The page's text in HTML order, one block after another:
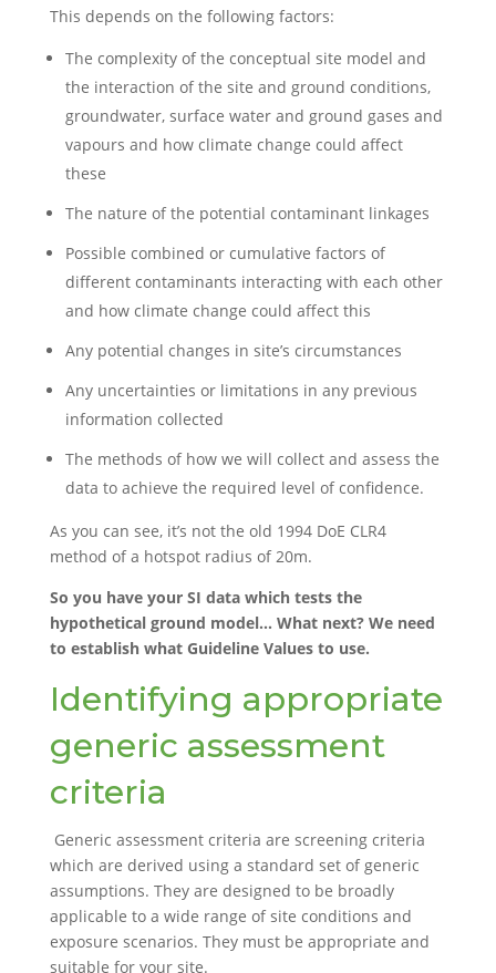
This depends on the following factors:
The complexity of the conceptual site model and
the interaction of the site and ground conditions,
groundwater, surface water and ground gases and
vapours and how climate change could affect
these
The nature of the potential contaminant linkages
Possible combined or cumulative factors of
different contaminants interacting with each other
and how climate change could affect this
Any potential changes in site’s circumstances
Any uncertainties or limitations in any previous
information collected
The methods of how we will collect and assess the
data to achieve the required level of confidence.
As you can see, it’s not the old 1994 DoE CLR4
method of a hotspot radius of 20m.
So you have your SI data which tests the
hypothetical ground model… What next? We need
to establish what Guideline Values to use.
Identifying appropriate
generic assessment
criteria
Generic assessment criteria are screening criteria
which are derived using a standard set of generic
assumptions. They are designed to be broadly
applicable to a wide range of site conditions and
exposure scenarios. They must be appropriate and
suitable for your site.